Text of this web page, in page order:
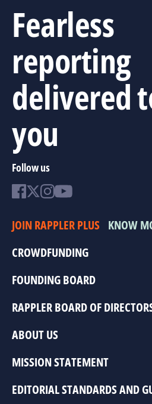
Fearless
reporting
delivered
you
Follow us
JOIN RAPPLER PLUS KNOW
CROWDFUNDING
FOUNDING BOARD
RAPPLER BOARD OF
ABOUT US
MISSION STATEMENT
EDITORIAL STANDARDS AND